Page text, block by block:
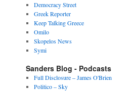
Democracy Street
Greek Reporter
Keep Talking Greece
Omilo
Skopelos News
Symi
Sanders Blog - Podcasts
Full Disclosure – James O'Brien
Politico – Sky